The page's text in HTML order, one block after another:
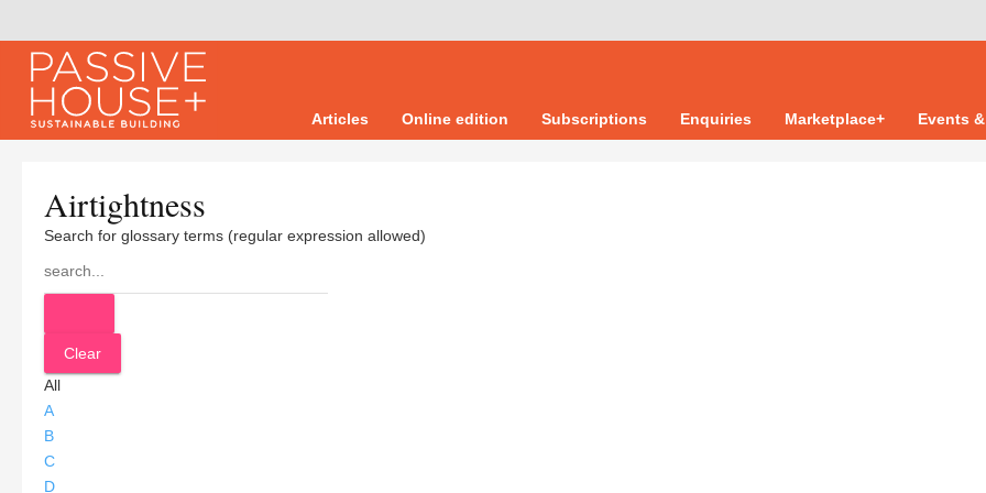
Articles Online edition Subscriptions Enquiries Marketplace+ Events
Airtightness
Search for glossary terms (regular expression allowed)
All
A
B
C
D